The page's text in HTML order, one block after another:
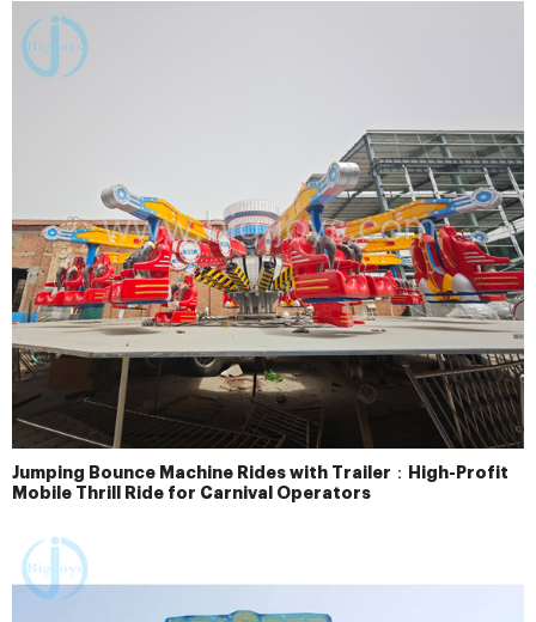
Jumping Bounce Machine Rides with Trailer：High-Profit
Mobile Thrill Ride for Carnival Operators